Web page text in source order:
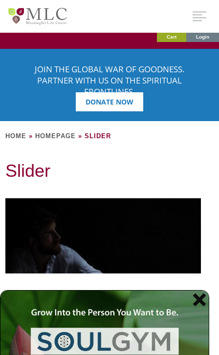
Cart Login
JOIN THE GLOBAL WAR OF GOODNESS.
PARTNER WITH US ON THE SPIRITUAL
FRONTLINES.
DONATE NOW
HOME » HOMEPAGE »SLIDER
Slider